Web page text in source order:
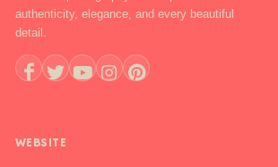
authenticity, elegance, and every beautiful
detail.
WEBSITE